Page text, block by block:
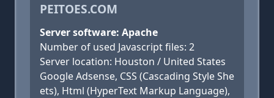
PEITOES.COM
Server software: Apache
Number of used Javascript files: 2
Server location: Houston / United States
Google Adsense, CSS (Cascading Style She
ets), Html (HyperText Markup Language),